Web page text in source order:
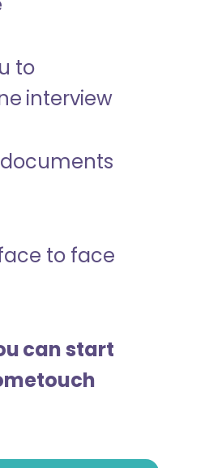
to
interview
to face
can start